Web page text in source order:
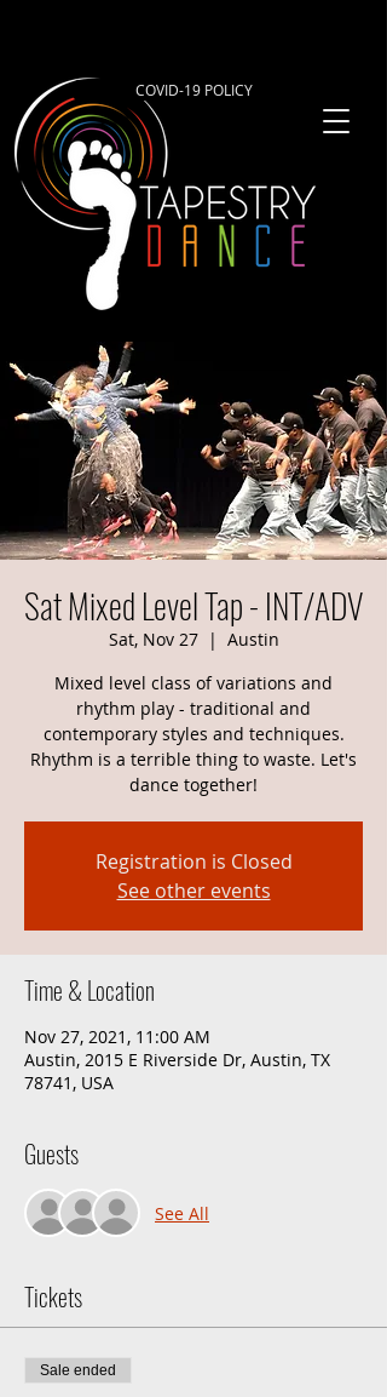
COVID-19 POLICY
Sat Mixed Level Tap - INT/ADV
Sat, Nov 27
  |
Austin
Mixed level class of variations and
rhythm play - traditional and
contemporary styles and techniques.
Rhythm is a terrible thing to waste. Let's
dance together!
Registration is Closed
See other events
Time & Location
Nov 27, 2021, 11:00 AM
Austin, 2015 E Riverside Dr, Austin, TX
78741, USA
Guests
See All
Tickets
Sale ended